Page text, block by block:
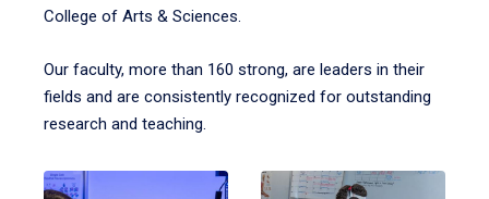
College of Arts & Sciences.
Our faculty, more than 160 strong, are leaders in their
fields and are consistently recognized for outstanding
research and teaching.